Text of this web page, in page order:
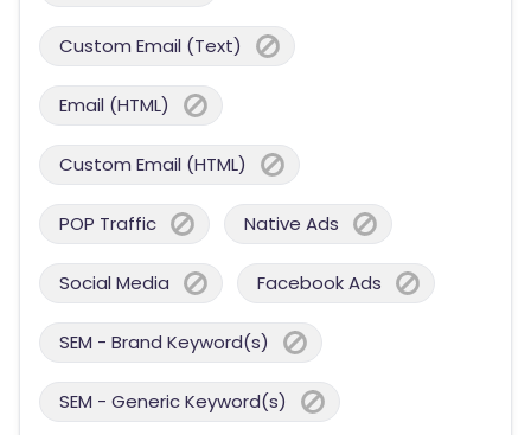
Custom Email (Text)
Email (HTML)
Custom Email (HTML)
POP Traffic Native Ads
Social Media Facebook Ads
SEM - Brand Keyword(s)
SEM - Generic Keyword(s)